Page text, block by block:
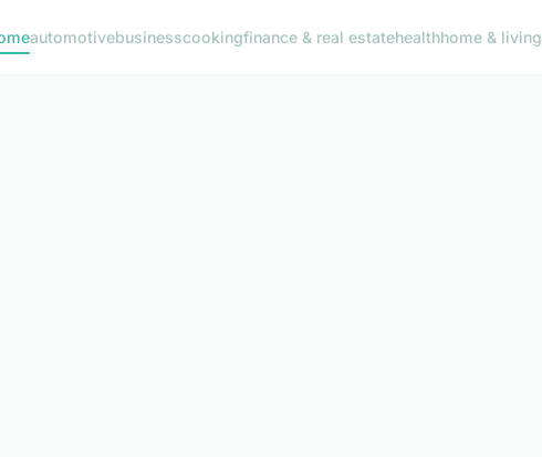
automotivebusinesscookingfinance & real estatehealthhome & living